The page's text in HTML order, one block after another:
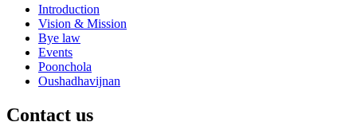
Introduction
Vision & Mission
Bye law
Events
Poonchola
Oushadhavijnan
Contact us